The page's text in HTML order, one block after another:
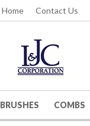
Home Contact Us
BRUSHES COMBS